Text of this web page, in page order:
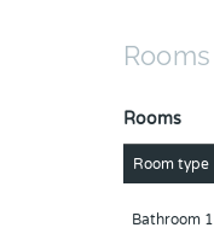
Rooms
Rooms
Room type
Bathroom 1